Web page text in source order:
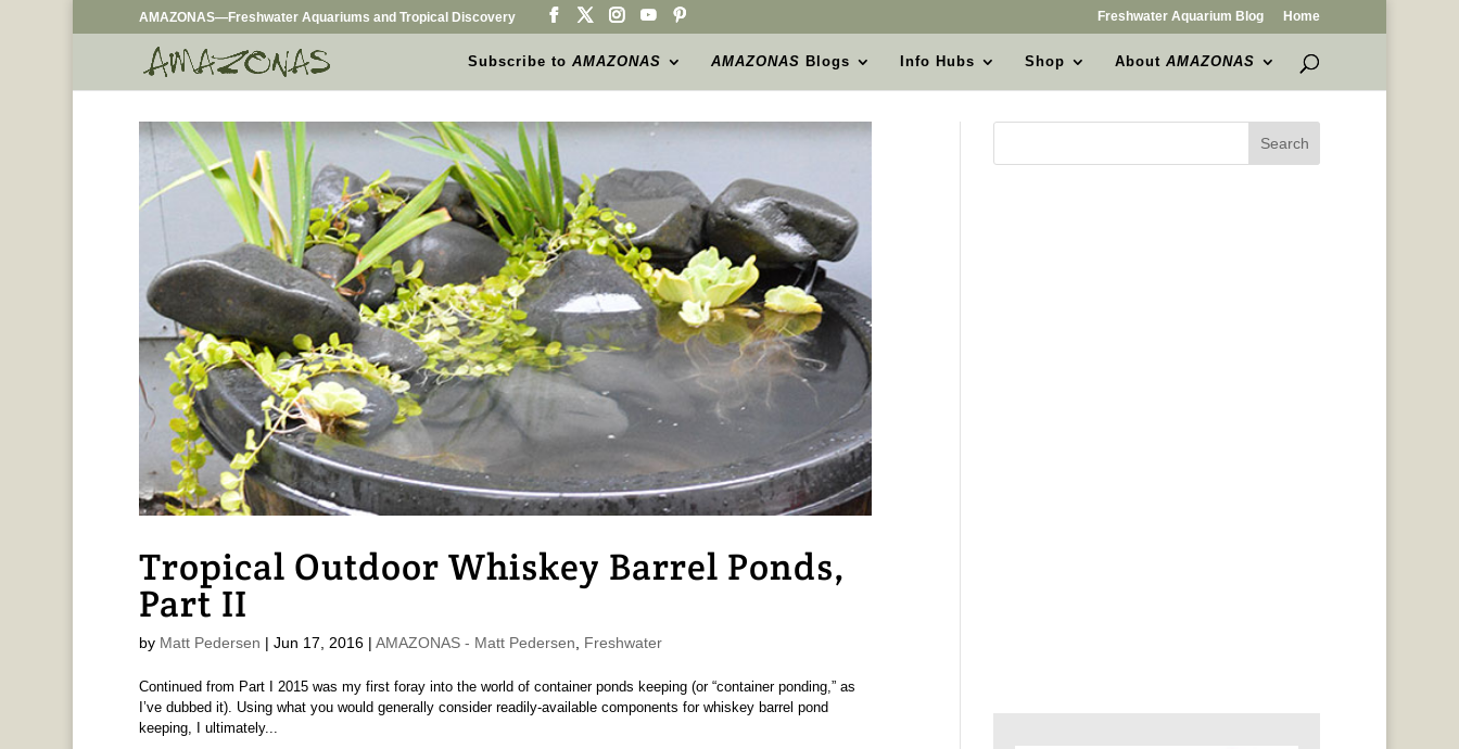
AMAZONAS—Freshwater Aquariums and Tropical Discovery Freshwater Aquarium Blog Home
Subscribe toAMAZONAS AMAZONAS Blogs Info Hubs Shop AboutAMAZONAS
Tropical Outdoor Whiskey Barrel Ponds,
Part II
by Matt Pedersen | Jun 17, 2016| AMAZONAS - Matt Pedersen Freshwater
Continued from Part I 2015 was my first foray into the world of container ponds keeping (or “container ponding,” as
I’ve dubbed it). Using what you would generally consider readily-available components for whiskey barrel pond
keeping, I ultimately...